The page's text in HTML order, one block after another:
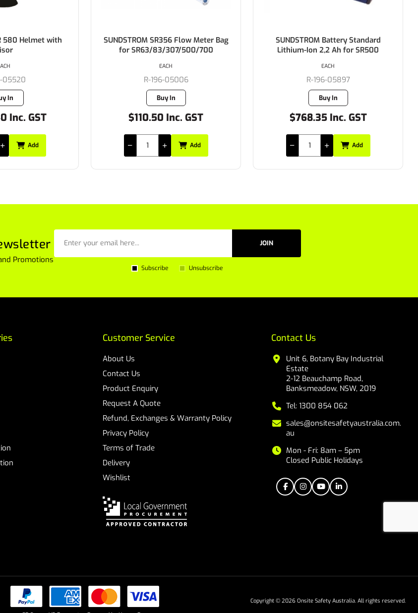
Flow Meter Bag
307/500/700
05006
In
Inc. GST
Add
SUNDSTROM Battery Standard
Lithium-Ion 2,2 Ah for SR500
R-196-05897
Buy In
$768.35 Inc. GST
EACH
Add
SUNDSTROM SR500 Filter Adaptor
R-196-05010
1 in stock
$53.50 Inc. GST
EACH
Add
Promotions
JOIN
Subscribe Unsubscribe
Customer Service
About Us
Contact Us
Product Enquiry
Request A Quote
Refund, Exchanges & Warranty Policy
Privacy Policy
Terms of Trade
Delivery
Wishlist
Contact Us
Unit 6, Botany Bay Industrial
Estate
2-12 Beauchamp Road,
Banksmeadow, NSW, 2019
Tel: 1300 854 062
sales@onsitesafetyaustralia.com.
au
Mon - Fri: 8am – 5pm
Closed Public Holidays
Copyright © 2026 Onsite Safety Australia. All rights reserved.